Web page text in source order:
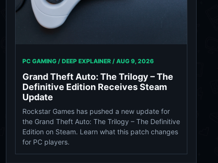
PC GAMING / DEEP EXPLAINER / AUG 9, 2026
Grand Theft Auto: The Trilogy – The
Definitive Edition Receives Steam
Update
Rockstar Games has pushed a new update for
the Grand Theft Auto: The Trilogy – The Definitive
Edition on Steam. Learn what this patch changes
for PC players.